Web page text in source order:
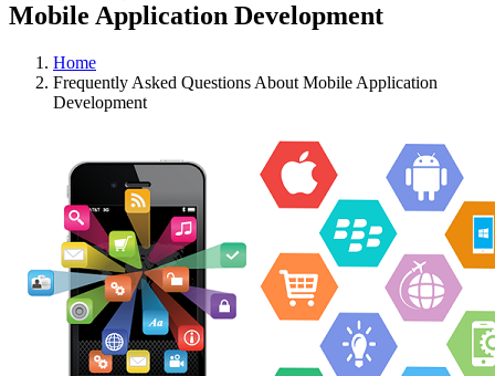
Mobile Application Development
Home
Frequently Asked Questions About Mobile Application
Development